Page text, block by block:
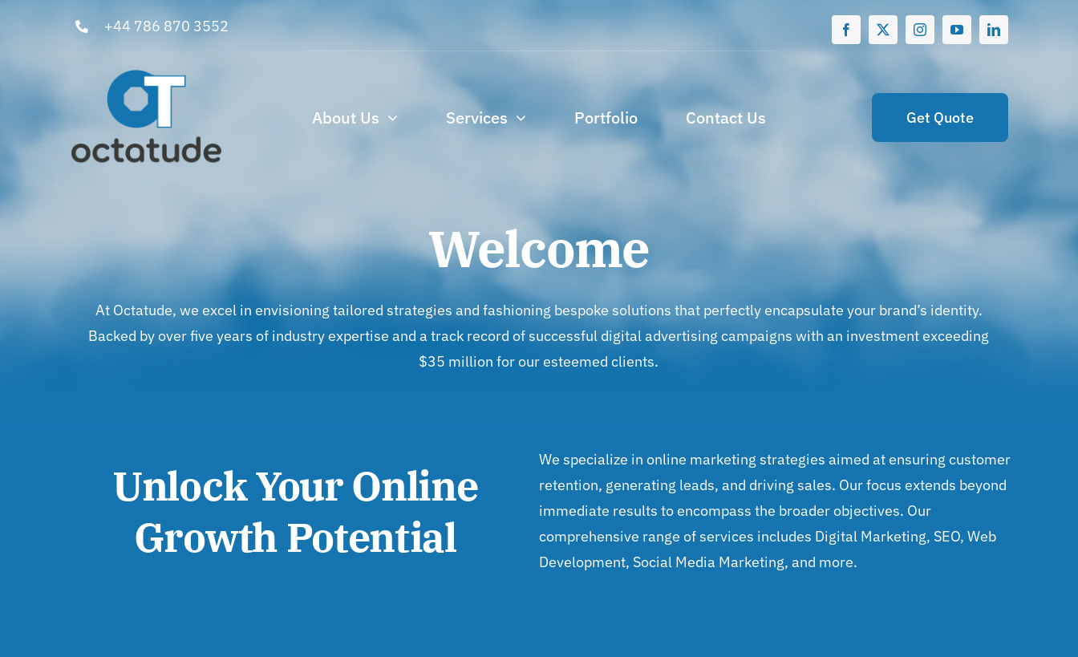
+44 786 870 3552
About Us Services Portfolio Contact Us Get Quote
Welcome
At Octatude, we excel in envisioning tailored strategies and fashioning bespoke solutions that perfectly encapsulate your brand’s identity.
Backed by over five years of industry expertise and a track record of successful digital advertising campaigns with an investment exceeding
$35 million for our esteemed clients.
Unlock Your Online
Growth Potential
We specialize in online marketing strategies aimed at ensuring customer
retention, generating leads, and driving sales. Our focus extends beyond
immediate results to encompass the broader objectives. Our
comprehensive range of services includes Digital Marketing, SEO, Web
Development, Social Media Marketing, and more.